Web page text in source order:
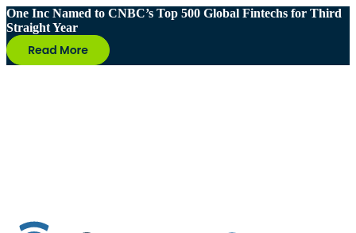
One Inc Named to CNBC’s Top 500 Global Fintechs for Third
Straight Year